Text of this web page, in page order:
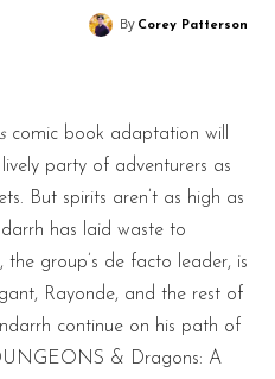
By Corey Patterson
comic book adaptation will
party of adventurers as
But spirits aren’t as high as
has laid waste to
the group’s de facto leader, is
Rayonde, and the rest of
continue on his path of
& Dragons: A